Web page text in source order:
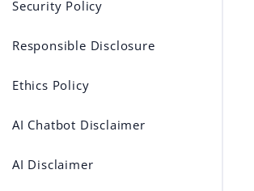
Security Policy
Responsible Disclosure
Ethics Policy
AI Chatbot Disclaimer
AI Disclaimer